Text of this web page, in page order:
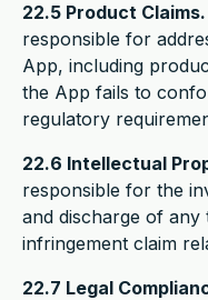
22.5 Product Claims.
responsible for
App, including
the App fails to
regulatory
22.6 Intellectual
responsible for the
and discharge of
infringement claim
22.7 Legal